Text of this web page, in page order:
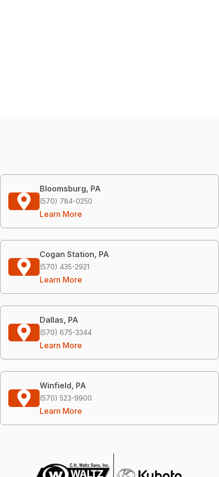
Bloomsburg, PA
(570) 784-0250
Learn More
Cogan Station, PA
(570) 435-2921
Learn More
Dallas, PA
(570) 675-3344
Learn More
Winfield, PA
(570) 523-9900
Learn More